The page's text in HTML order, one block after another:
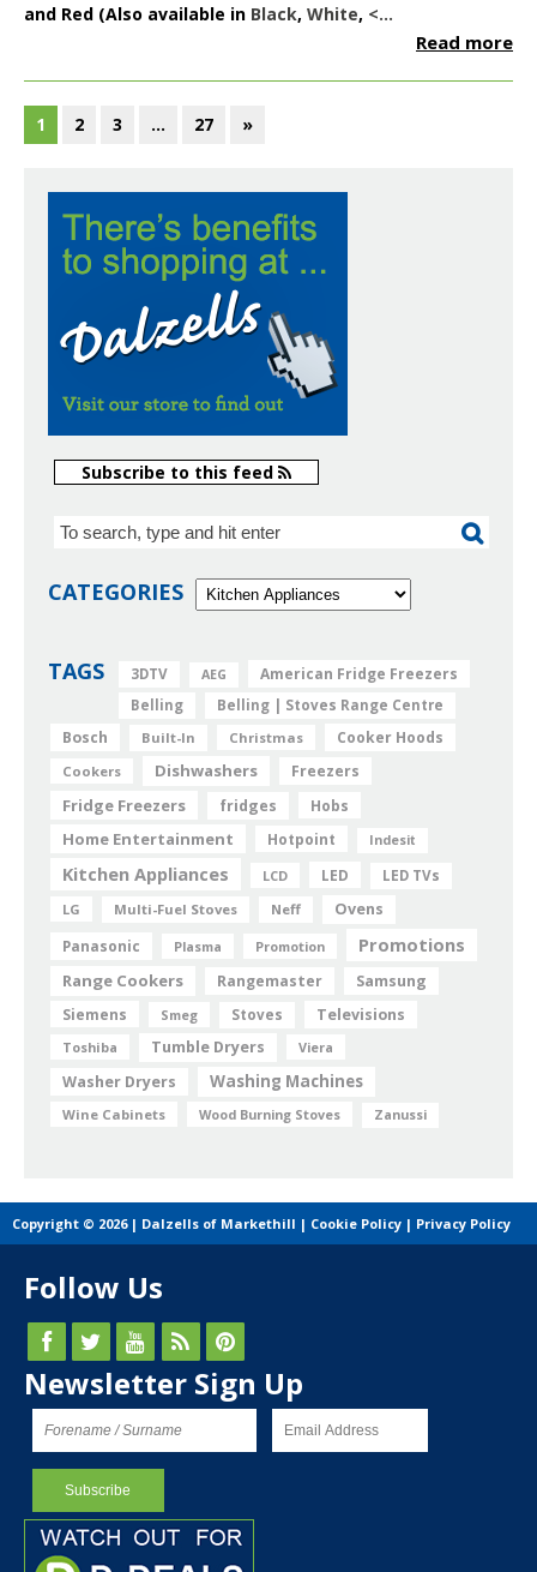
and Red (Also available in Black, White, <...
Read more
1 2 3 … 27 »
Subscribe to this feed
CATEGORIES
TAGS 3DTV AEG American Fridge Freezers
Belling Belling | Stoves Range Centre
Bosch Built-In Christmas Cooker Hoods
Cookers Dishwashers Freezers
Fridge Freezers fridges Hobs
Home Entertainment Hotpoint Indesit
Kitchen Appliances LCD LED
LED TVs
LG
Multi-Fuel Stoves Neff Ovens
Panasonic Plasma Promotion Promotions
Range Cookers Rangemaster Samsung
Siemens Smeg Stoves Televisions
Toshiba Tumble Dryers Viera
Washer Dryers Washing Machines
Wine Cabinets Wood Burning Stoves Zanussi
Copyright © 2026 | Dalzells of Markethill | Cookie Policy | Privacy Policy
Follow Us
Newsletter Sign Up